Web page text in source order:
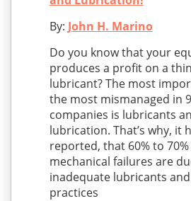
By: John H. Marino
Do you know that your
produces a profit on a
lubricant? The most
the most mismanaged in
companies is lubricants
lubrication. That’s why, it
reported, that 60% to
mechanical failures are
inadequate lubricants
practices